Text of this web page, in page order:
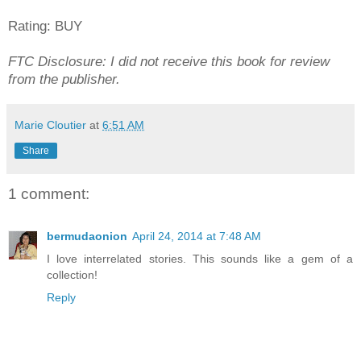
Rating: BUY
FTC Disclosure: I did not receive this book for review
from the publisher.
Marie Cloutier at 6:51 AM
Share
1 comment:
bermudaonion April 24, 2014 at 7:48 AM
I love interrelated stories. This sounds like a gem of a
collection!
Reply